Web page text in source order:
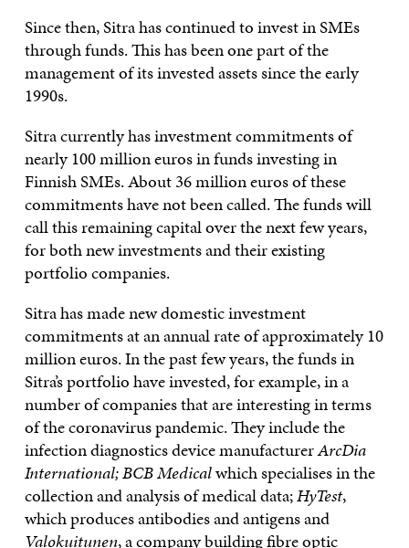
Since then, Sitra has continued to invest in SMEs
through funds. This has been one part of the
management of its invested assets since the early
1990s.
Sitra currently has investment commitments of
nearly 100 million euros in funds investing in
Finnish SMEs. About 36 million euros of these
commitments have not been called. The funds will
call this remaining capital over the next few years,
for both new investments and their existing
portfolio companies.
Sitra has made new domestic investment
commitments at an annual rate of approximately 10
million euros. In the past few years, the funds in
Sitra’s portfolio have invested, for example, in a
number of companies that are interesting in terms
of the coronavirus pandemic. They include the
infection diagnostics device manufacturerArcDia
International;BCB Medicalwhich specialises in the
collection and analysis of medical data;HyTest,
which produces antibodies and antigens and
Valokuitunen, a company building fibre optic